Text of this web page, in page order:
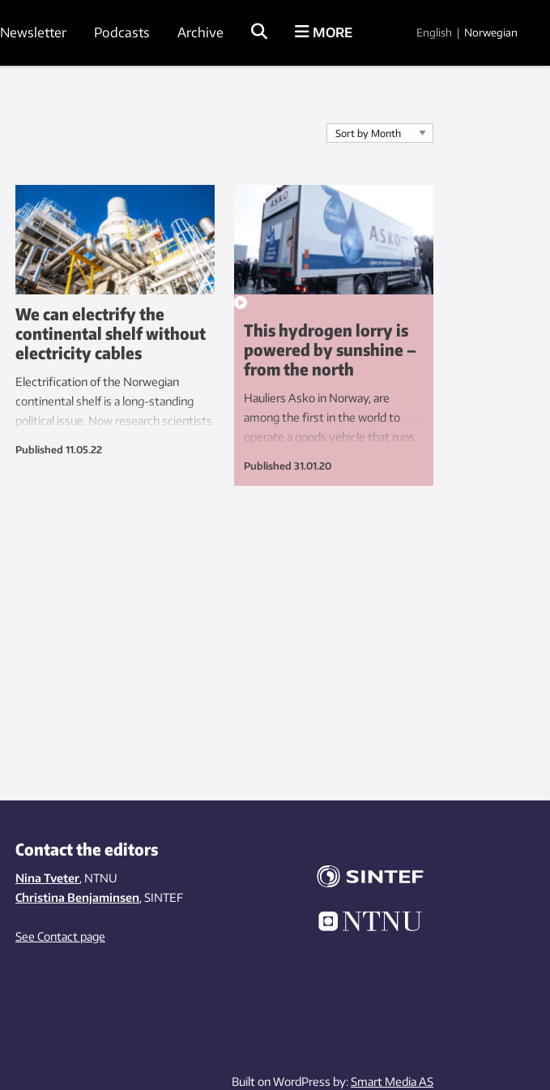
Newsletter Podcasts Archive MORE English | Norwegian
We can electrify the
continental shelf without
electricity cables
Electrification of the Norwegian
continental shelf is a long-standing
political issue. Now research scientists
Published 11.05.22
This hydrogen lorry is
powered by sunshine –
from the north
Hauliers Asko in Norway, are
among the first in the world to
operate a goods vehicle that runs
Published 31.01.20
Contact the editors
Nina Tveter, NTNU
Christina Benjaminsen, SINTEF
See Contact page
Built on WordPress by:Smart Media AS